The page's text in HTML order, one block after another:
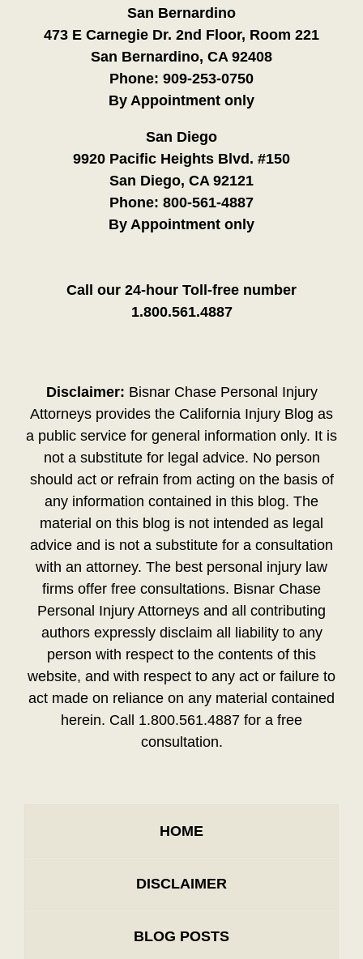
San Bernardino
473 E Carnegie Dr. 2nd Floor, Room 221
San Bernardino, CA 92408
Phone: 909-253-0750
By Appointment only
San Diego
9920 Pacific Heights Blvd. #150
San Diego, CA 92121
Phone: 800-561-4887
By Appointment only
Call our 24-hour Toll-free number
1.800.561.4887
Disclaimer: Bisnar Chase Personal Injury
Attorneys provides the California Injury Blog as
a public service for general information only. It is
not a substitute for legal advice. No person
should act or refrain from acting on the basis of
any information contained in this blog. The
material on this blog is not intended as legal
advice and is not a substitute for a consultation
with an attorney. The best personal injury law
firms offer free consultations. Bisnar Chase
Personal Injury Attorneys and all contributing
authors expressly disclaim all liability to any
person with respect to the contents of this
website, and with respect to any act or failure to
act made on reliance on any material contained
herein. Call 1.800.561.4887 for a free
consultation.
HOME
DISCLAIMER
BLOG POSTS